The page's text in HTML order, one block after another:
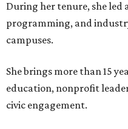
During her tenure, she led
programming, and
campuses.
She brings more than 15
education, nonprofit
civic engagement.